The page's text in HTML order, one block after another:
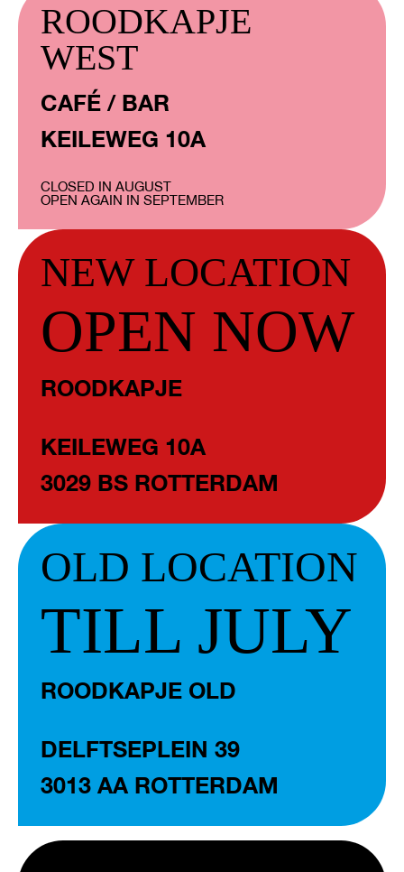
ROODKAPJE
WEST
CAFÉ / BAR
KEILEWEG 10A
CLOSED IN AUGUST
OPEN AGAIN IN SEPTEMBER
NEW LOCATION
OPEN NOW
ROODKAPJE
KEILEWEG 10A
3029 BS ROTTERDAM
OLD LOCATION
TILL JULY
ROODKAPJE OLD
DELFTSEPLEIN 39
3013 AA ROTTERDAM